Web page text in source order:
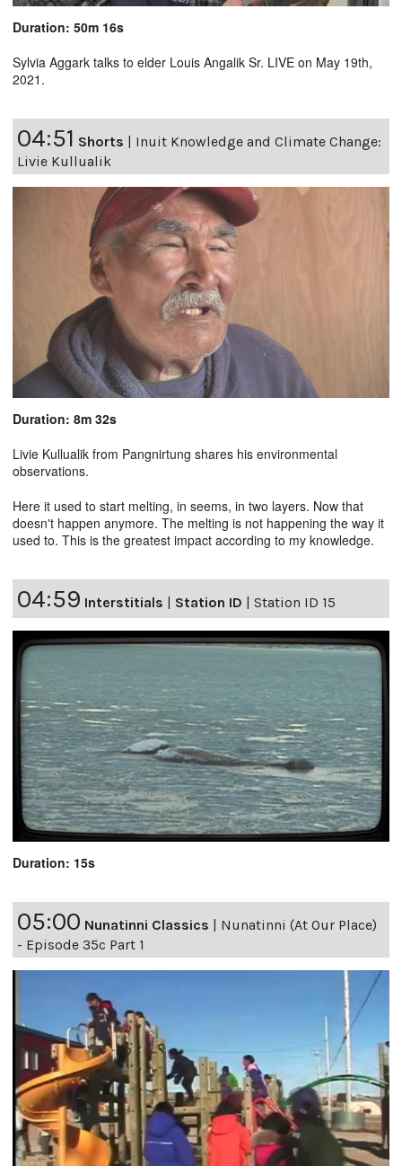
Duration: 50m 16s
Sylvia Aggark talks to elder Louis Angalik Sr. LIVE on May 19th,
2021.
04:51 Shorts | Inuit Knowledge and Climate Change:
Livie Kullualik
Duration: 8m 32s
Livie Kullualik from Pangnirtung shares his environmental
observations.
Here it used to start melting, in seems, in two layers. Now that
doesn't happen anymore. The melting is not happening the way it
used to. This is the greatest impact according to my knowledge.
04:59 Interstitials | Station ID | Station ID 15
Duration: 15s
05:00 Nunatinni Classics
Nunatinni (At Our Place)
- Episode 35c Part 1